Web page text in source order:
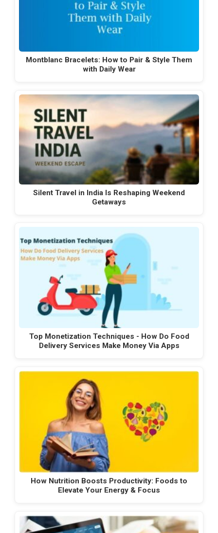
Montblanc Bracelets: How to Pair & Style Them
with Daily Wear
Silent Travel in India Is Reshaping Weekend
Getaways
Top Monetization Techniques - How Do Food
Delivery Services Make Money Via Apps
How Nutrition Boosts Productivity: Foods to
Elevate Your Energy & Focus